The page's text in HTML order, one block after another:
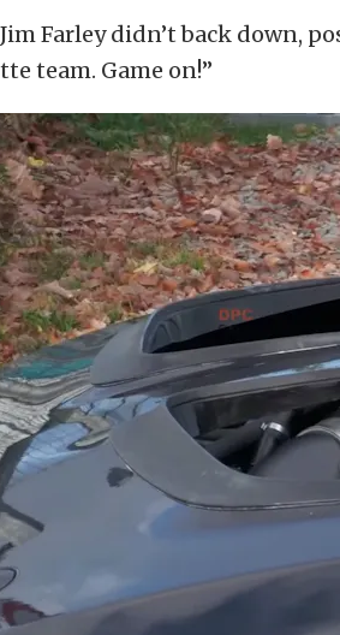
Jim Farley didn’t back down,
team. Game on!”